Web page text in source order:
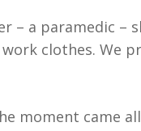
– a paramedic –
clothes. We
moment came